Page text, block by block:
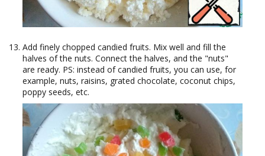
Add finely chopped candied fruits. Mix well and fill the
halves of the nuts. Connect the halves, and the "nuts"
are ready. PS: instead of candied fruits, you can use, for
example, nuts, raisins, grated chocolate, coconut chips,
poppy seeds, etc.